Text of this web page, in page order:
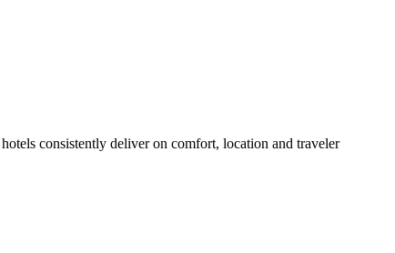
consistently deliver on comfort, location and traveler